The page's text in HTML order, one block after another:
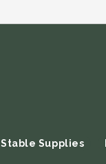
Stable Supplies